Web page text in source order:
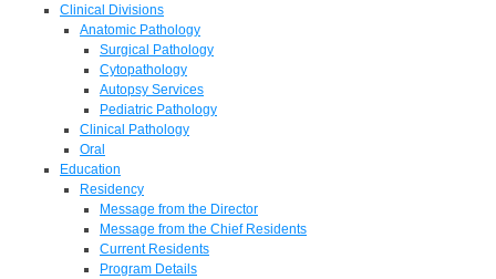
Clinical Divisions
Anatomic Pathology
Surgical Pathology
Cytopathology
Autopsy Services
Pediatric Pathology
Clinical Pathology
Oral
Education
Residency
Message from the Director
Message from the Chief Residents
Current Residents
Program Details